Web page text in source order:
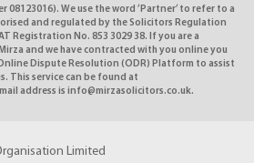
We use the word ’Partner’ to refer to a
and regulated by the Solicitors Regulation
Registration No. 853 3029 38. If you are a
and we have contracted with you online you
Dispute Resolution (ODR) Platform to assist
This service can be found at
address is info@mirzasolicitors.co.uk.
Limited